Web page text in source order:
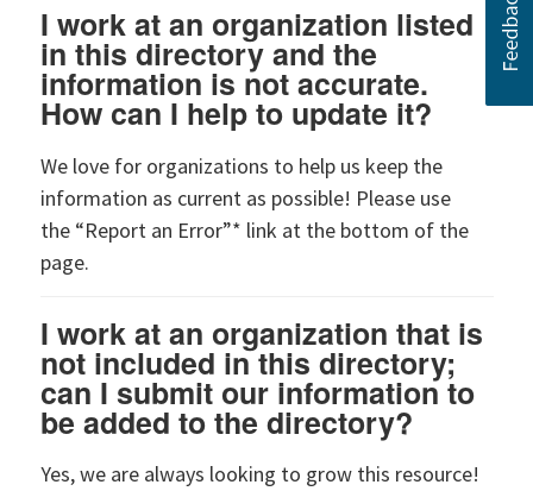
I work at an organization listed
in this directory and the
information is not accurate.
How can I help to update it?
We love for organizations to help us keep the
information as current as possible! Please use
the “Report an Error”* link at the bottom of the
page.
I work at an organization that is
not included in this directory;
can I submit our information to
be added to the directory?
Yes, we are always looking to grow this resource!